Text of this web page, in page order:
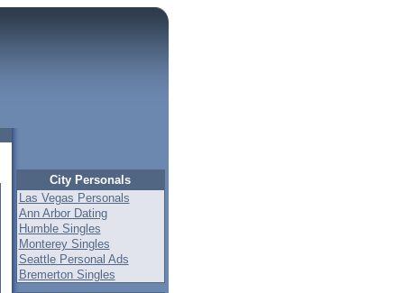
City Personals
Las Vegas Personals
Ann Arbor Dating
Humble Singles
Monterey Singles
Seattle Personal Ads
Bremerton Singles